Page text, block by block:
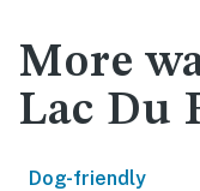
More
Lac Du
Dog-friendly